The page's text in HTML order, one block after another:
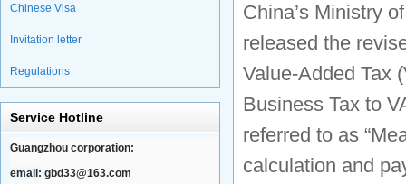
Chinese Visa
Invitation letter
Regulations
Service Hotline
Guangzhou corporation:
email: gbd33@163.com
China’s Ministry
released the
Value-Added Tax
Business Tax to
referred to as
calculation and